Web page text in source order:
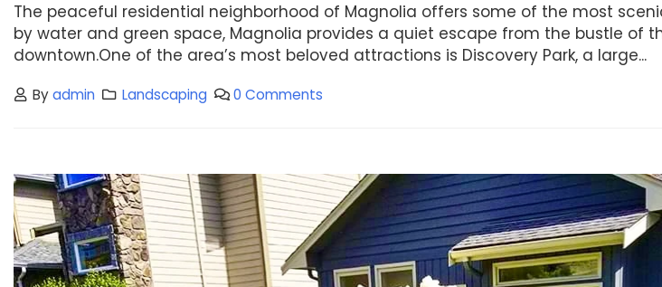
The peaceful residential neighborhood of Magnolia offers some of the most
by water and green space, Magnolia provides a quiet escape from the bustle of
downtown.One of the area’s most beloved attractions is Discovery Park, a large...
Byadmin Landscaping 0 Comments